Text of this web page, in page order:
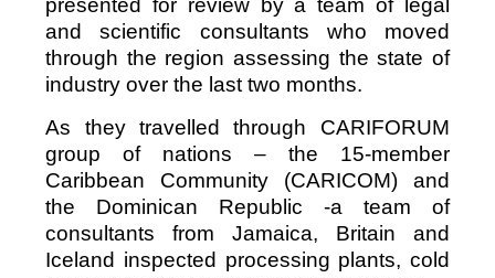
presented for review by a team of legal
and scientific consultants who moved
through the region assessing the state of
industry over the last two months.
As they travelled through CARIFORUM
group of nations – the 15-member
Caribbean Community (CARICOM) and
the Dominican Republic -a team of
consultants from Jamaica, Britain and
Iceland inspected processing plants, cold